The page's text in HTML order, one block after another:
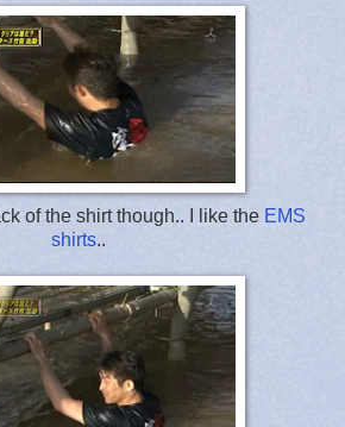
of the shirt though.. I like the EMS
shirts..